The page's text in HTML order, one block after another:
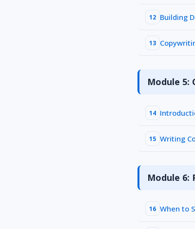
12 Building
13
Module 5:
14
15 Writing
Module 6:
16 When to